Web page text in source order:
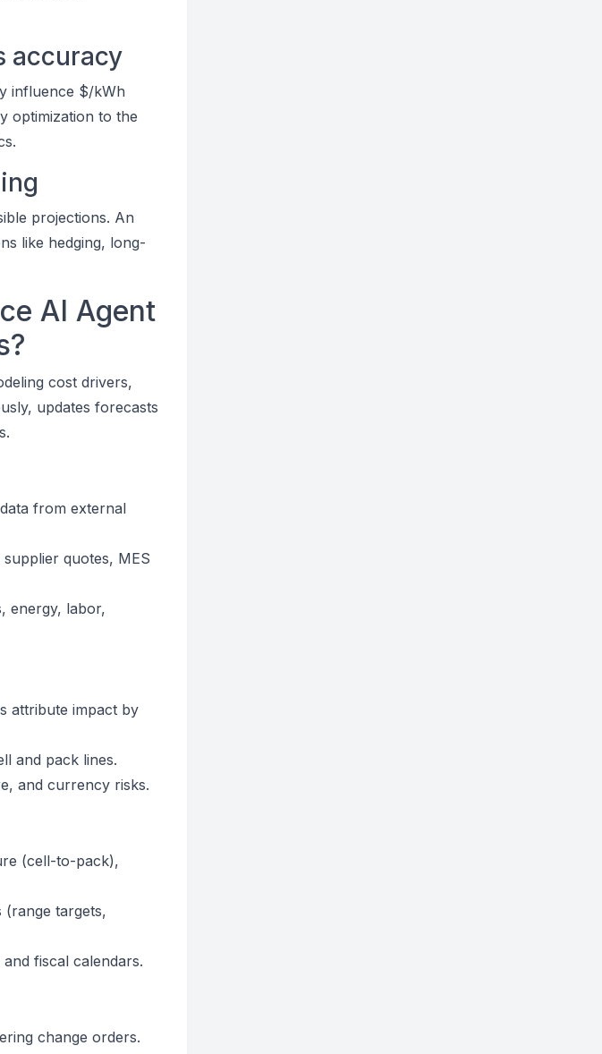
accuracy
influence $/kWh
optimization to the
projections. An
like hedging, long-
AI Agent
cost drivers,
updates forecasts
from external
quotes, MES
energy, labor,
attribute impact by
and pack lines.
and currency risks.
(cell-to-pack),
(range targets,
fiscal calendars.
change orders.